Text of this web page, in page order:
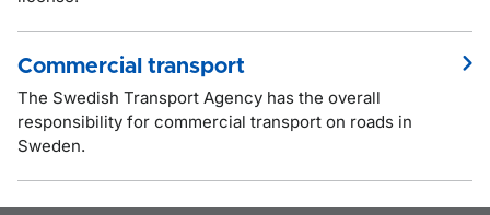
Commercial transport
The Swedish Transport Agency has the overall
responsibility for commercial transport on roads in
Sweden.